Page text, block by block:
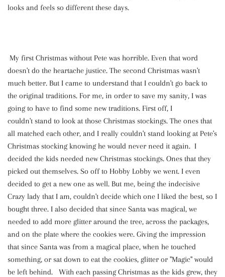
looks and feels so different these days.
My first Christmas without Pete was horrible. Even that word
doesn't do the heartache justice. The second Christmas wasn't
much better. But I came to understand that I couldn't go back to
the original traditions. For me, in order to save my sanity, I was
going to have to find some new traditions. First off, I
couldn't stand to look at those Christmas stockings. The ones that
all matched each other, and I really couldn't stand looking at Pete's
Christmas stocking knowing he would never need it again. I
decided the kids needed new Christmas stockings. Ones that they
picked out themselves. So off to Hobby Lobby we went. I even
decided to get a new one as well. But me, being the indecisive
Crazy lady that I am, couldn't decide which one I liked the best, so I
bought three. I also decided that since Santa was magical, we
needed to add more glitter around the tree, across the packages,
and on the plate where the cookies were. Giving the impression
that since Santa was from a magical place, when he touched
something, or sat down to eat the cookies, glitter or "Magic" would
be left behind. With each passing Christmas as the kids grew, they